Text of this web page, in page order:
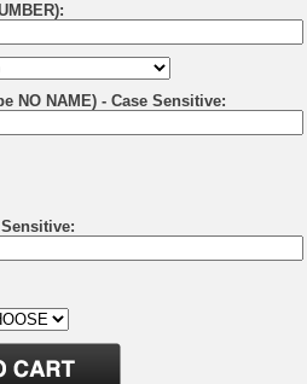
NO NAME) - Case Sensitive: